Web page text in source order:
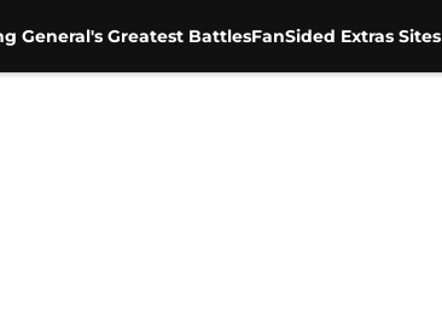
General's Greatest BattlesFanSided Extras Sites